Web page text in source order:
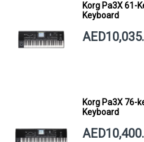
Korg Pa3X 61-
Keyboard
Korg Pa3X 76-
Keyboard